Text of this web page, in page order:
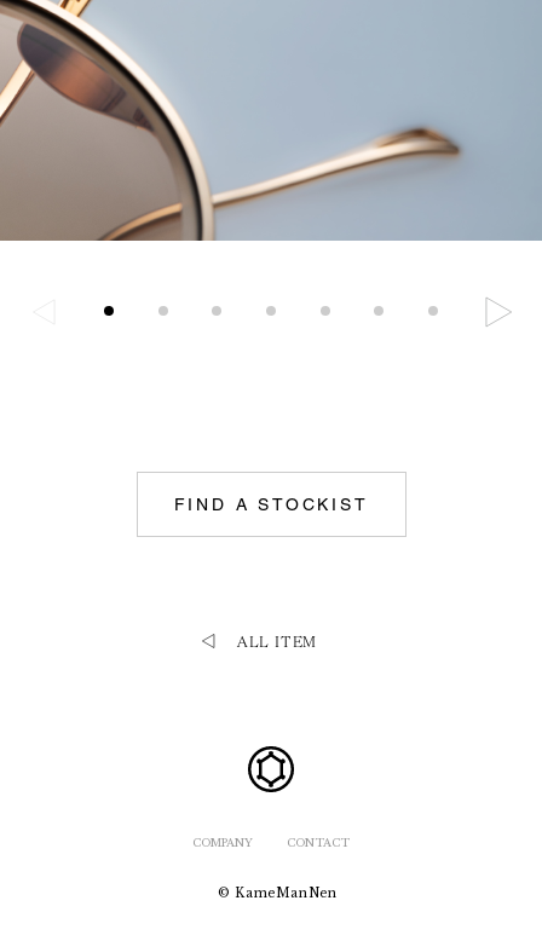
FIND A STOCKIST
ALL ITEM
COMPANY CONTACT
© KameManNen